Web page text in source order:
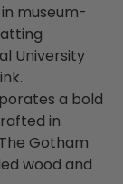
museum-
University
a bold
in
Gotham
wood and